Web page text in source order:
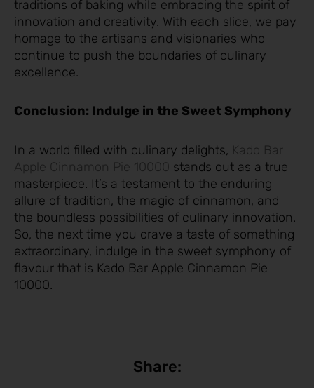
traditions of baking while embracing the spirit of
innovation and creativity. With each slice, we pay
homage to the artisans and visionaries who
continue to push the boundaries of culinary
excellence.
Conclusion: Indulge in the Sweet Symphony
In a world filled with culinary delights, Kado Bar
Apple Cinnamon Pie 10000 stands out as a true
masterpiece. It’s a testament to the enduring
allure of tradition, the magic of cinnamon, and
the boundless possibilities of culinary innovation.
So, the next time you crave a taste of something
extraordinary, indulge in the sweet symphony of
flavour that is Kado Bar Apple Cinnamon Pie
10000.
Share: